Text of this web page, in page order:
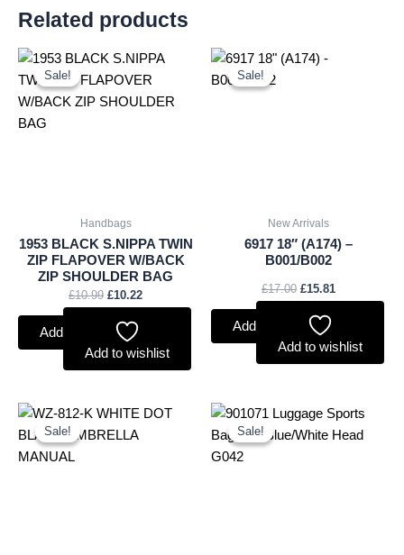
Related products
Sale!
Sale!
Handbags
1953 BLACK S.NIPPA TWIN
ZIP FLAPOVER W/BACK
ZIP SHOULDER BAG
£10.99
Original
was:
£10.99.
£10.22
Current
is:
£10.22.
Add to basket
Add to wishlist
Sale!
Sale!
New Arrivals
6917 18″ (A174) –
B001/B002
£17.00
Original
price
£15.81
Add to basket
Add to wishlist
Sale!
Sale!
Original
was:
Current
is:
Sale!
Sale!
Original
price
was:
Current
price
is: